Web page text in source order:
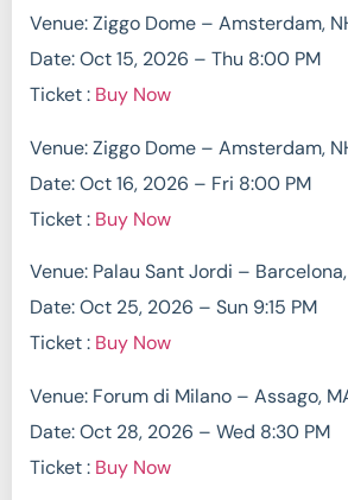
Venue: Ziggo Dome – Amsterdam,
Date: Oct 15, 2026 – Thu 8:00 PM
Ticket : Buy Now
Venue: Ziggo Dome – Amsterdam,
Date: Oct 16, 2026 – Fri 8:00 PM
Ticket : Buy Now
Venue: Palau Sant Jordi –
Date: Oct 25, 2026 – Sun 9:15 PM
Ticket : Buy Now
Venue: Forum di Milano – Assago,
Date: Oct 28, 2026 – Wed 8:30 PM
Ticket : Buy Now